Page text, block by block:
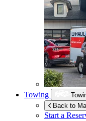
Towing
Back to
Start a